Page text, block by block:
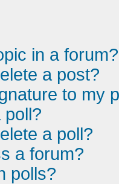
in a forum?
a post?
to my
poll?
a poll?
a forum?
polls?